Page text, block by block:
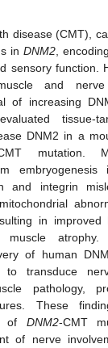
disease (CMT),
in DNM2 ,
sensory function.
and
of increasing
tissue-
DNM2 in a
mutation.
and integrin
in improved
muscle atrophy.
of human
transduce
pathology,
These
of DNM2-CMT
of nerve